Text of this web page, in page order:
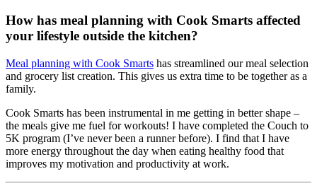
How has meal planning with Cook Smarts affected
your lifestyle outside the kitchen?
Meal planning with Cook Smarts has streamlined our meal selection
and grocery list creation. This gives us extra time to be together as a
family.
Cook Smarts has been instrumental in me getting in better shape –
the meals give me fuel for workouts! I have completed the Couch to
5K program (I’ve never been a runner before). I find that I have
more energy throughout the day when eating healthy food that
improves my motivation and productivity at work.